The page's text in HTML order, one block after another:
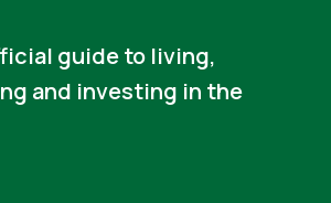
guide to living,
and investing in the